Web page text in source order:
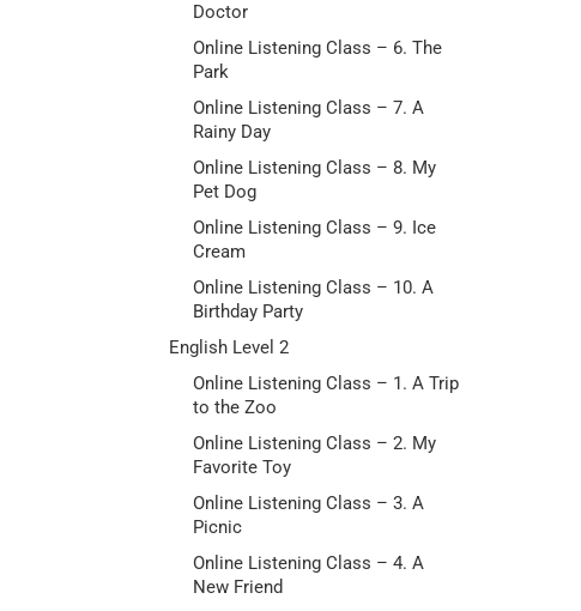
Doctor
Online Listening Class – 6. The
Park
Online Listening Class – 7. A
Rainy Day
Online Listening Class – 8. My
Pet Dog
Online Listening Class – 9. Ice
Cream
Online Listening Class – 10. A
Birthday Party
English Level 2
Online Listening Class – 1. A Trip
to the Zoo
Online Listening Class – 2. My
Favorite Toy
Online Listening Class – 3. A
Picnic
Online Listening Class – 4. A
New Friend